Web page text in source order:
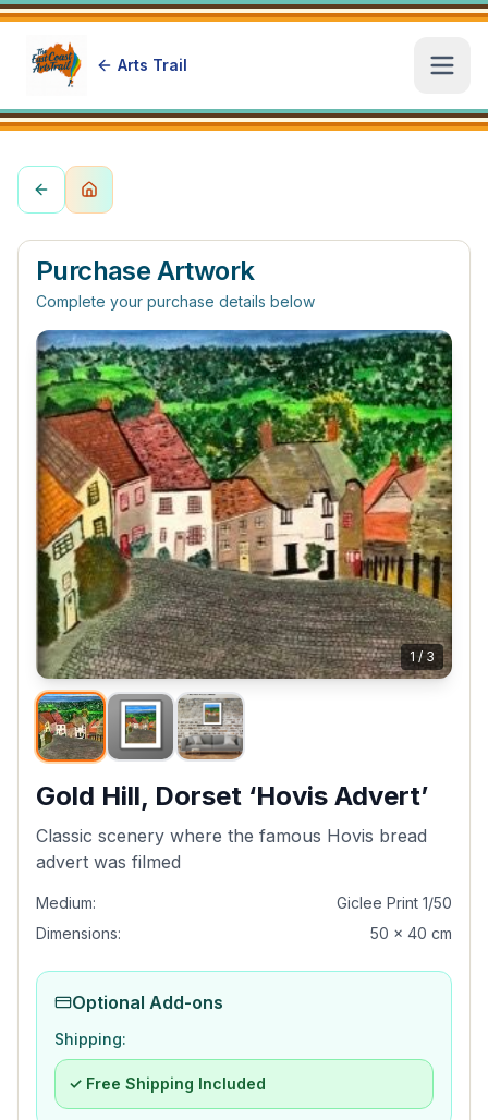
Arts Trail
Purchase Artwork
Complete your purchase details below
1 / 3
Gold Hill, Dorset ‘Hovis Advert’
Classic scenery where the famous Hovis bread
advert was filmed
Medium:
Giclee Print 1/50
Dimensions:
50 x 40 cm
Optional Add-ons
Shipping:
✓ Free Shipping Included